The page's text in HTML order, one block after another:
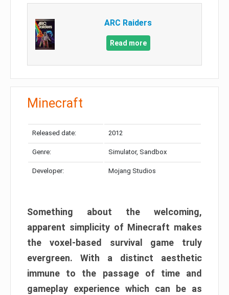
ARC Raiders
Read more
Minecraft
Released date: 2012
Genre: Simulator, Sandbox
Developer: Mojang Studios
Something about the welcoming,
apparent simplicity of Minecraft makes
the voxel-based survival game truly
evergreen. With a distinct aesthetic
immune to the passage of time and
gameplay experience which can be as